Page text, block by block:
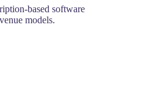
based software
models.